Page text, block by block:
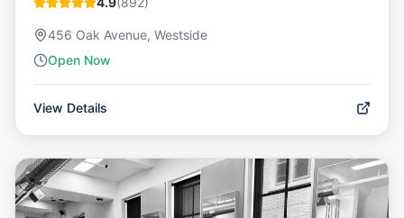
456 Oak Avenue, Westside
Open Now
View Details